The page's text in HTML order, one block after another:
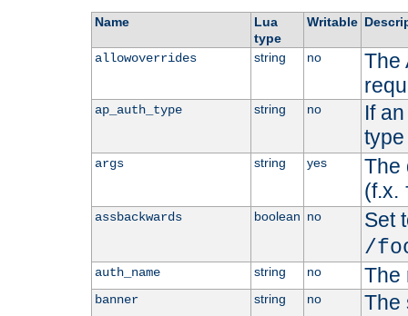
Name
Lua
type
Writable
allowoverrides string no
The
ap_auth_type string no
If
args string yes
The
(f.x.
assbackwards boolean no
Set
/
auth_name string no The
banner string no
The